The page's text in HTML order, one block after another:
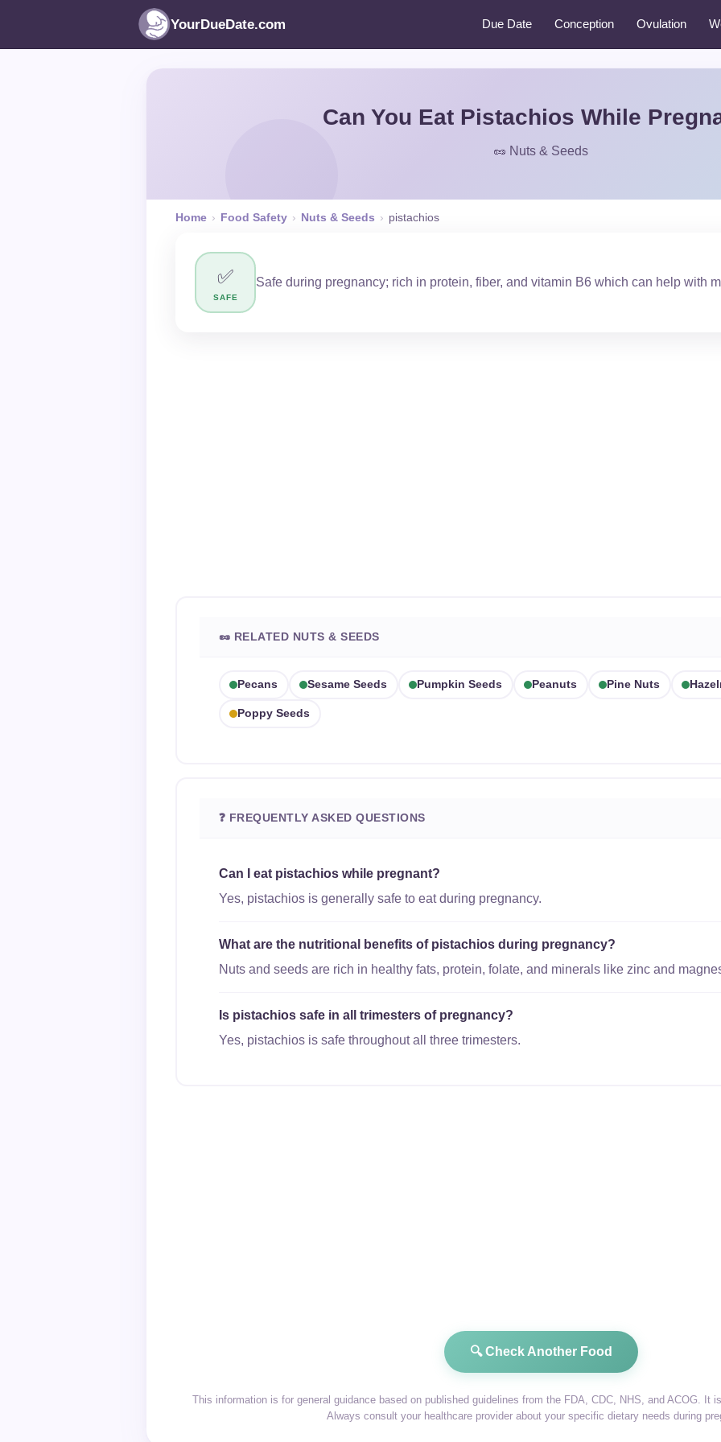
YourDueDate.com Due Date Conception Ovulation
Can You Eat Pistachios While
🥜 Nuts & Seeds
Home › Food Safety › Nuts & Seeds › pistachios
✅
SAFE
Safe during pregnancy; rich in protein, fiber, and vitamin B6 which can help with
🥜 RELATED NUTS & SEEDS
Pecans Sesame Seeds Pumpkin Seeds Peanuts Pine Nuts
Poppy Seeds
❓ FREQUENTLY ASKED QUESTIONS
Can I eat pistachios while pregnant?
Yes, pistachios is generally safe to eat during pregnancy.
What are the nutritional benefits of pistachios during pregnancy?
Nuts and seeds are rich in healthy fats, protein, folate, and minerals like zinc and
Is pistachios safe in all trimesters of pregnancy?
Yes, pistachios is safe throughout all three trimesters.
🔍 Check Another Food
This information is for general guidance based on published guidelines from the FDA, CDC, NHS, and ACOG. It
Always consult your healthcare provider about your specific dietary needs during